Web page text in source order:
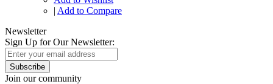
| Add to Compare
Newsletter
Sign Up for Our Newsletter:
Subscribe
Join our community